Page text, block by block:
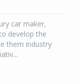
car maker,
develop the
them industry